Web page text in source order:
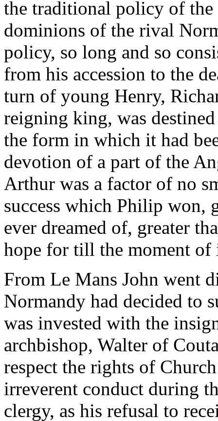
the traditional policy of
dominions of the rival
policy, so long and so
from his accession to the
turn of young Henry,
reigning king, was
the form in which it had
devotion of a part of the
Arthur was a factor of no
success which Philip won,
ever dreamed of, greater
hope for till the moment of
From Le Mans John went
Normandy had decided to
was invested with the
archbishop, Walter of
respect the rights of
irreverent conduct during
clergy, as his refusal to